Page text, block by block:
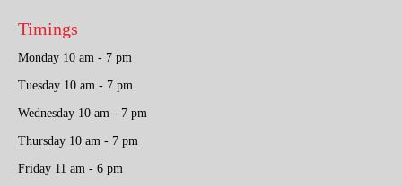
Timings
Monday 10 am - 7 pm
Tuesday 10 am - 7 pm
Wednesday 10 am - 7 pm
Thursday 10 am - 7 pm
Friday 11 am - 6 pm